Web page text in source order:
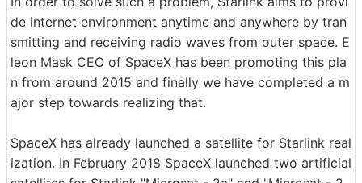
de internet environment anytime and anywhere by tran
smitting and receiving radio waves from outer space. E
leon Mask CEO of SpaceX has been promoting this pla
n from around 2015 and finally we have completed a m
ajor step towards realizing that.
SpaceX has already launched a satellite for Starlink real
ization. In February 2018 SpaceX launched two artificial